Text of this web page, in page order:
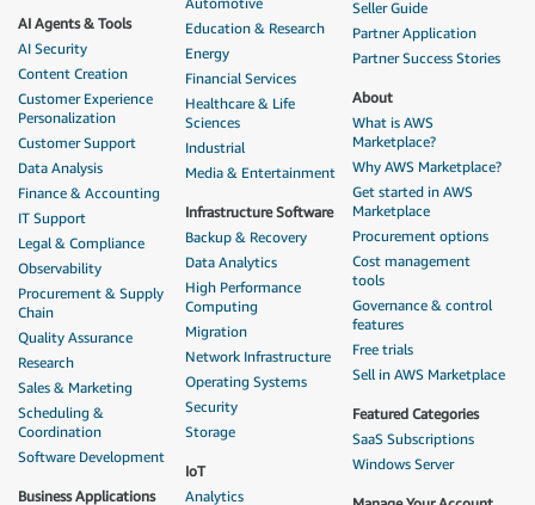
AI Agents & Tools
AI Security
Content Creation
Customer Experience
Personalization
Customer Support
Data Analysis
Finance & Accounting
IT Support
Legal & Compliance
Observability
Procurement & Supply
Chain
Quality Assurance
Research
Sales & Marketing
Scheduling &
Coordination
Software Development
Business Applications
Education & Research
Energy
Financial Services
Healthcare & Life
Sciences
Industrial
Media & Entertainment
Infrastructure Software
Backup & Recovery
Data Analytics
High Performance
Computing
Migration
Network Infrastructure
Operating Systems
Security
Storage
IoT
Analytics
Seller Guide
Partner Application
Partner Success Stories
About
What is AWS
Marketplace?
Why AWS Marketplace?
Get started in AWS
Marketplace
Procurement options
Cost management
tools
Governance & control
features
Free trials
Sell in AWS Marketplace
Featured Categories
SaaS Subscriptions
Windows Server